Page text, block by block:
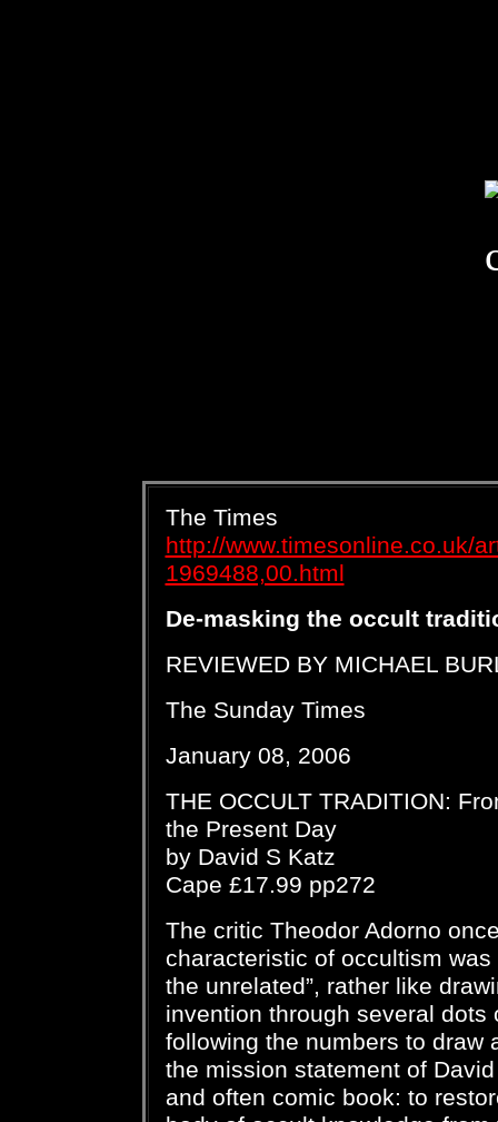
The Times
http://www.timesonline.co.uk/
1969488,00.html
De-masking the occult
REVIEWED BY MICHAEL
The Sunday Times
January 08, 2006
THE OCCULT TRADITION:
the Present Day
by David S Katz
Cape £17.99 pp272
The critic Theodor Adorno
characteristic of occultism
the unrelated”, rather like
invention through several dots
following the numbers to draw
the mission statement of
and often comic book: to